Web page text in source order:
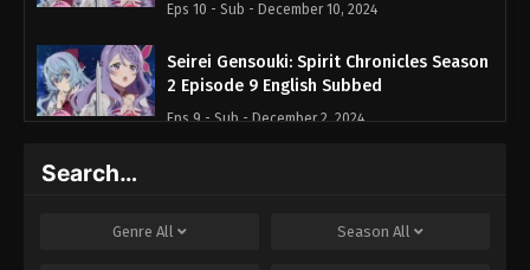
Eps 10 - Sub - December 10, 2024
Seirei Gensouki: Spirit Chronicles Season
2 Episode 9 English Subbed
Eps 9 - Sub - December 2, 2024
Eps 8 - Sub - November 25, 2024
Search…
Genre All Season All